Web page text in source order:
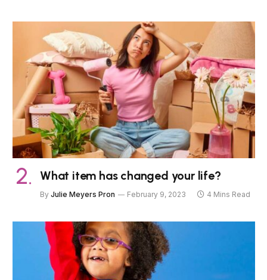
What item has changed your life?
By Julie Meyers Pron February 9, 2023 4 Mins Read